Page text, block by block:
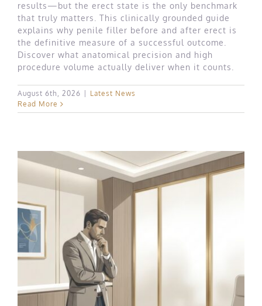
results—but the erect state is the only benchmark
that truly matters. This clinically grounded guide
explains why penile filler before and after erect is
the definitive measure of a successful outcome.
Discover what anatomical precision and high
procedure volume actually deliver when it counts.
August 6th, 2026
Latest News
Read More